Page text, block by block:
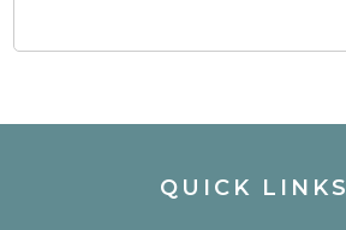
QUICK LINKS